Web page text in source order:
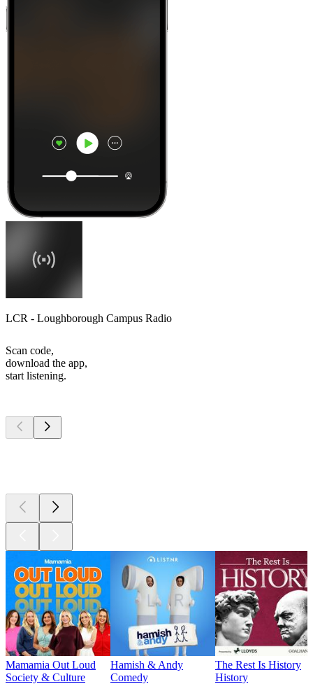
LCR - Loughborough Campus Radio
Scan code,
download the app,
start listening.
Mamamia Out Loud
Society & Culture
Hamish & Andy
Comedy
The Rest Is History
History